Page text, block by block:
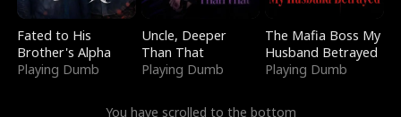
Fated to His
Brother's Alpha
Playing Dumb
Uncle, Deeper
Than That
Playing Dumb
The Mafia Boss My
Husband Betrayed
Playing Dumb
You have scrolled to the bottom